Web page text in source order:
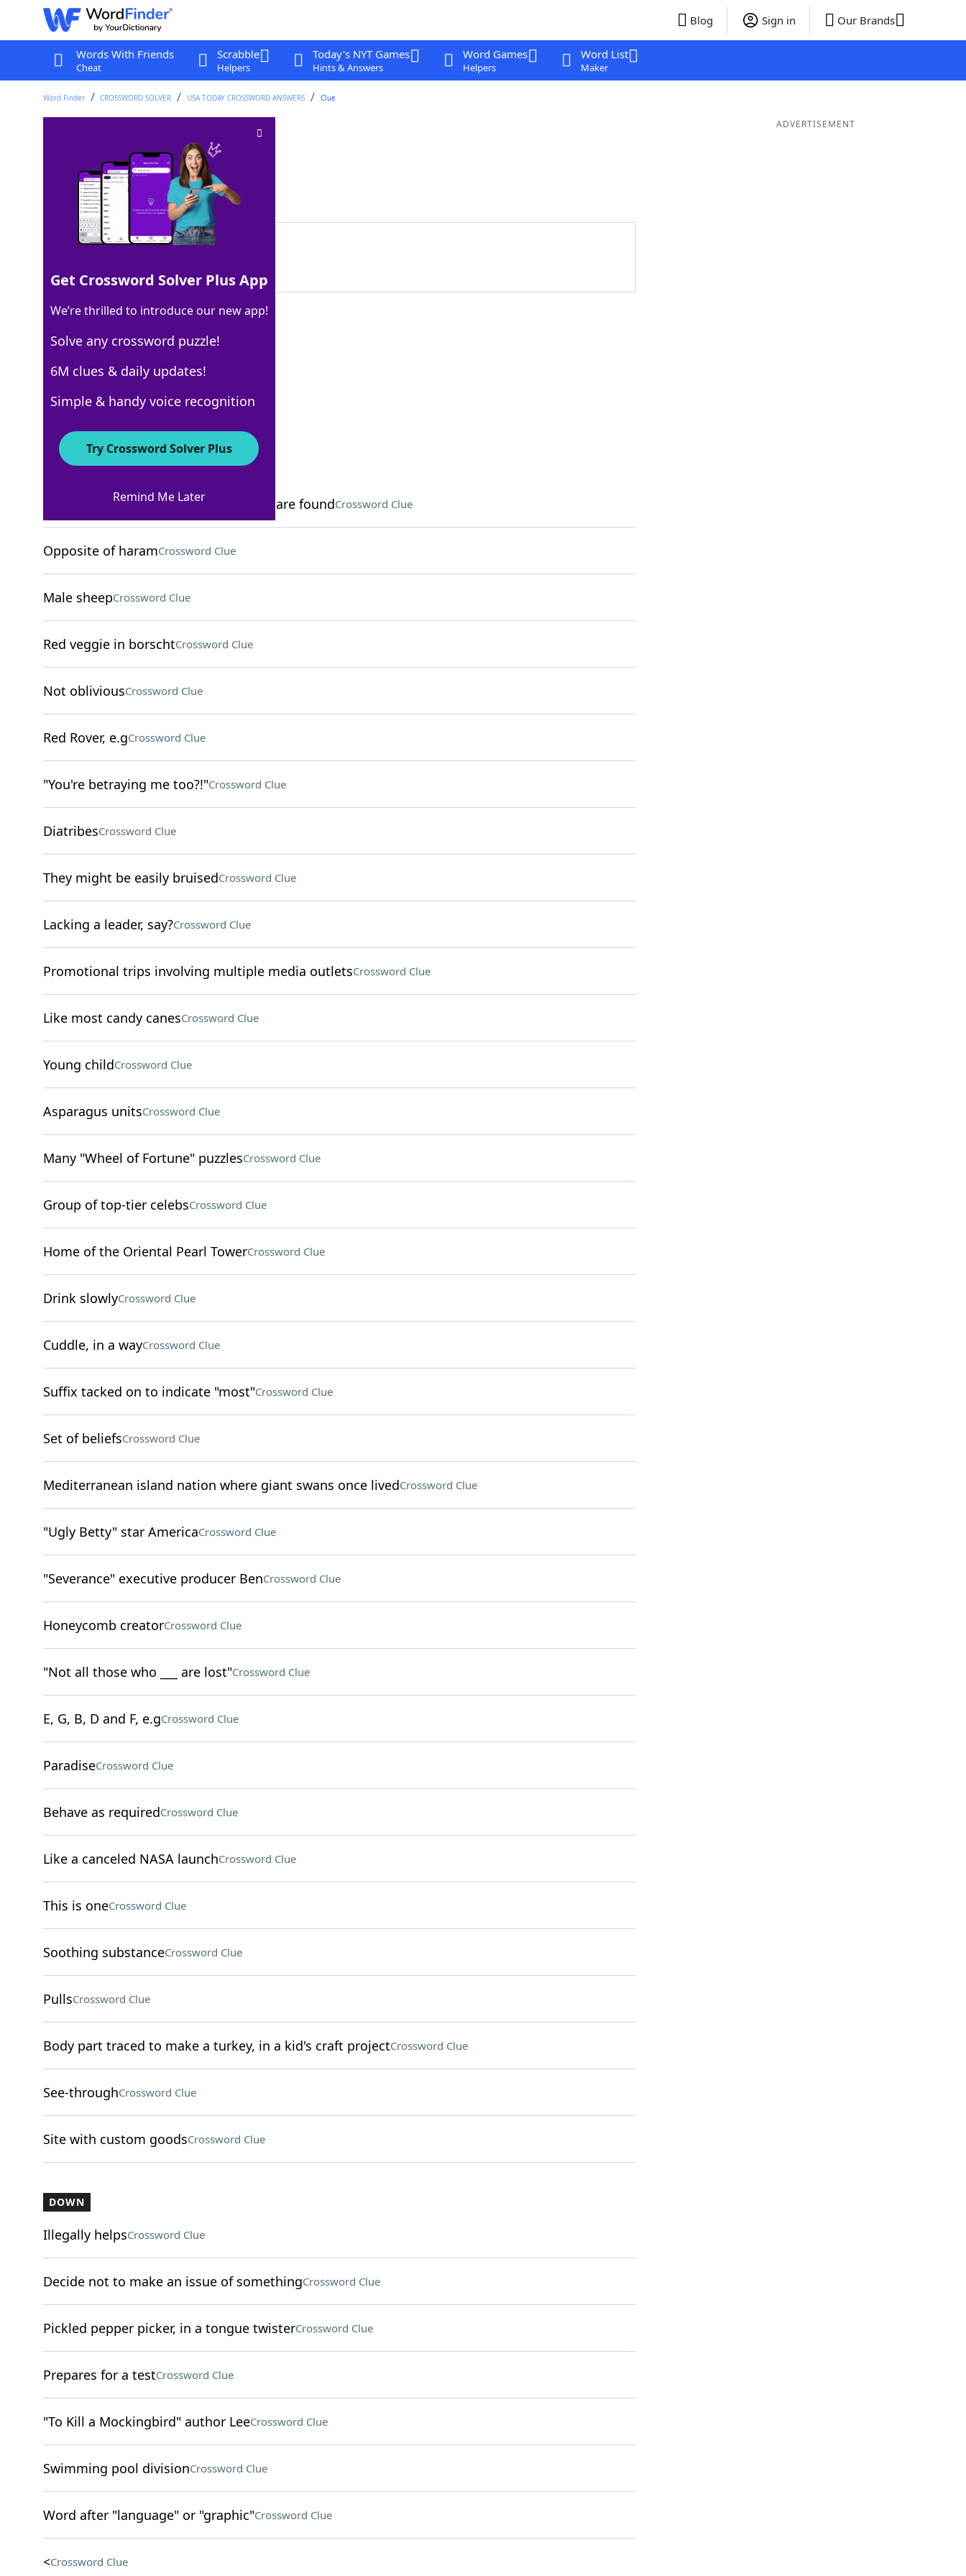
Blog Sign in Our Brands
Words With Friends
Cheat
Scrabble
Helpers
Today's NYT Games
Hints & Answers
Word Games
Helpers
Word List
Maker
Word Finder CROSSWORD SOLVER USA TODAY CROSSWORD ANSWERS Clue
Emmys and OscarsCrossword Clue
Last seen: USA Today, 5 Dec 2025
Matching Answer
100% AWARDS
6 Letters
Crossword Answers
Mountain range where the Dolomites are foundCrossword Clue
Opposite of haramCrossword Clue
Male sheepCrossword Clue
Red veggie in borschtCrossword Clue
Not obliviousCrossword Clue
Red Rover, e.gCrossword Clue
"You're betraying me too?!"Crossword Clue
DiatribesCrossword Clue
They might be easily bruisedCrossword Clue
Lacking a leader, say?Crossword Clue
Promotional trips involving multiple media outletsCrossword Clue
Like most candy canesCrossword Clue
Young childCrossword Clue
Asparagus unitsCrossword Clue
Many "Wheel of Fortune" puzzlesCrossword Clue
Group of top-tier celebsCrossword Clue
Home of the Oriental Pearl TowerCrossword Clue
Drink slowlyCrossword Clue
Cuddle, in a wayCrossword Clue
Suffix tacked on to indicate "most"Crossword Clue
Set of beliefsCrossword Clue
Mediterranean island nation where giant swans once livedCrossword Clue
"Ugly Betty" star AmericaCrossword Clue
"Severance" executive producer BenCrossword Clue
Honeycomb creatorCrossword Clue
"Not all those who ___ are lost"Crossword Clue
E, G, B, D and F, e.gCrossword Clue
ParadiseCrossword Clue
Behave as requiredCrossword Clue
Like a canceled NASA launchCrossword Clue
This is oneCrossword Clue
Soothing substanceCrossword Clue
PullsCrossword Clue
Body part traced to make a turkey, in a kid's craft projectCrossword Clue
See-throughCrossword Clue
Site with custom goodsCrossword Clue
DOWN
Illegally helpsCrossword Clue
Decide not to make an issue of somethingCrossword Clue
Pickled pepper picker, in a tongue twisterCrossword Clue
Prepares for a testCrossword Clue
"To Kill a Mockingbird" author LeeCrossword Clue
Swimming pool divisionCrossword Clue
Word after "language" or "graphic"Crossword Clue
<Crossword Clue
ADVERTISEMENT
Get Crossword Solver Plus App
We’re thrilled to introduce our new app!
Solve any crossword puzzle!
6M clues & daily updates!
Simple & handy voice recognition
Try Crossword Solver Plus
Remind Me Later